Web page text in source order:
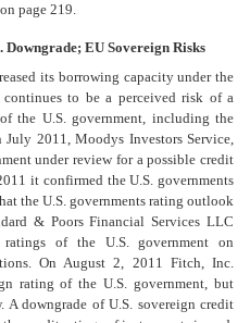
page 219.
Downgrade; EU Sovereign Risks
its borrowing capacity under the
to be a perceived risk of a
the U.S. government, including the
2011, Moodys Investors Service,
under review for a possible credit
it confirmed the U.S. governments
the U.S. governments rating outlook
& Poors Financial Services LLC
of the U.S. government on
On August 2, 2011 Fitch, Inc.
rating of the U.S. government, but
downgrade of U.S. sovereign credit